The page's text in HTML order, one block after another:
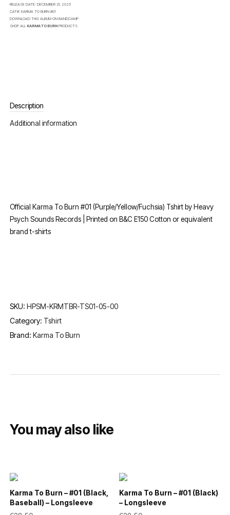
RELEASE DATE:DECEMBER 31, 2025
CAT#:KARMA TO BURN #01
DOWNLOAD THIS ALBUM ONBANDCAMP
SHOP ALL KARMA TO BURN PRODUCTS
Description
Additional information
Official Karma To Burn #01 (Purple/Yellow/Fuchsia) Tshirt by Heavy
Psych Sounds Records | Printed on B&C E150 Cotton or equivalent
brand t-shirts
SKU:HPSM-KRMTBR-TS01-05-00
Category: Tshirt
Brand:Karma To Burn
You may also like
Karma To Burn – #01 (Black,
Baseball) – Longsleeve
Karma To Burn – #01 (Black)
– Longsleeve